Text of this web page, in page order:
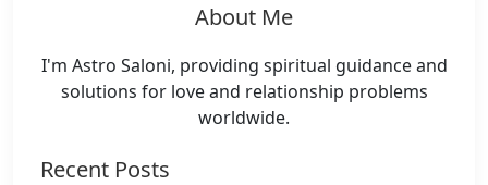
About Me
I'm Astro Saloni, providing spiritual guidance and
solutions for love and relationship problems
worldwide.
Recent Posts